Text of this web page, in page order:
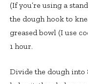
(If you’re using a
the dough hook to
greased bowl (I use
1 hour.
Divide the dough into